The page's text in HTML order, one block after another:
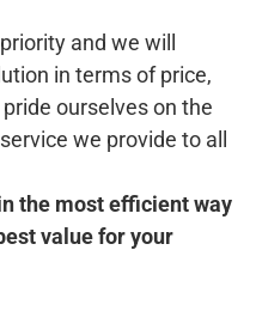
and we will
in terms of price,
ourselves on the
we provide to all
the most efficient way
value for your